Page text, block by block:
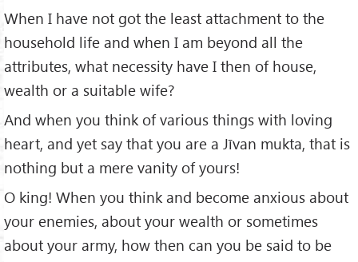
When I have not got the least attachment to the
household life and when I am beyond all the
attributes, what necessity have I then of house,
wealth or a suitable wife?
And when you think of various things with loving
heart, and yet say that you are a Jīvan mukta, that is
nothing but a mere vanity of yours!
O king! When you think and become anxious about
your enemies, about your wealth or sometimes
about your army, how then can you be said to be